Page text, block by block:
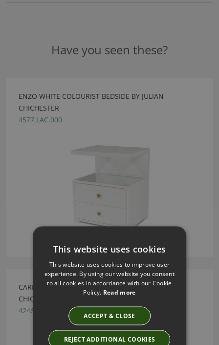
Have you seen these?
ENZO WHITE COLOURIST BEDSIDE BY JULIAN
CHICHESTER
4577.LAC.000
CARLO DARK BRONZE SIDE TABLE BY JULIAN
CHICHESTER
4246.XXD.000
This website uses cookies
This website uses cookies to improve user
experience. By using our website you consent
to all cookies in accordance with our Cookie
Policy. Read more
ACCEPT & CLOSE
REJECT ADDITIONAL COOKIES